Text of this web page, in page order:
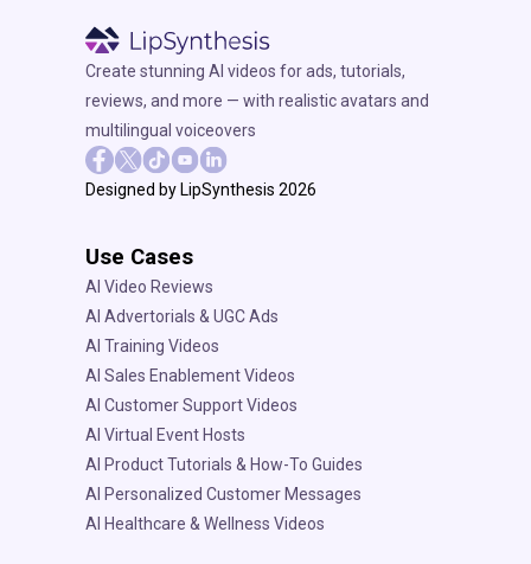
Create stunning AI videos for ads, tutorials,
reviews, and more — with realistic avatars and
multilingual voiceovers
Designed by LipSynthesis 2026
Use Cases
AI Video Reviews
AI Advertorials & UGC Ads
AI Training Videos
AI Sales Enablement Videos
AI Customer Support Videos
AI Virtual Event Hosts
AI Product Tutorials & How-To Guides
AI Personalized Customer Messages
AI Healthcare & Wellness Videos